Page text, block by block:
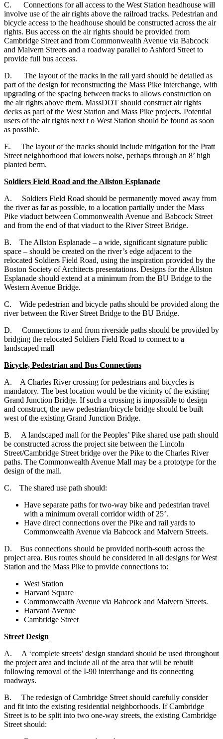
C. Connections for all access to the West Station headhouse will
involve use of the air rights above the railroad tracks. Pedestrian and
bicycle access to the headhouse should be constructed across the air
rights. Bus access on the air rights should be provided from
Cambridge Street and from Commonwealth Avenue via Babcock
and Malvern Streets and a roadway parallel to Ashford Street to
provide full bus access.
D. The layout of the tracks in the rail yard should be detailed as
part of the design for reconstructing the Mass Pike interchange, with
upgrading of the spacing between tracks to allows construction on
the air rights above them. MassDOT should construct air rights
decks as part of the West Station and Mass Pike projects. Potential
users of the air rights next t o West Station should be found as soon
as possible.
E. The layout of the tracks should include mitigation for the Pratt
Street neighborhood that lowers noise, perhaps through an 8’ high
planted berm.
Soldiers Field Road and the Allston Esplanade
A. Soldiers Field Road should be permanently moved away from
the river as far as possible, to a location partially under the Mass
Pike viaduct between Commonwealth Avenue and Babcock Street
and from the end of that viaduct to the River Street Bridge.
B. The Allston Esplanade – a wide, significant signature public
space – should be created on the river’s edge adjacent to the
relocated Soldiers Field Road, using the inspiration provided by the
Boston Society of Architects presentations. Designs for the Allston
Esplanade should extend at a minimum from the BU Bridge to the
Western Avenue Bridge.
C. Wide pedestrian and bicycle paths should be provided along the
river between the River Street Bridge to the BU Bridge.
D. Connections to and from riverside paths should be provided by
bridging the relocated Soldiers Field Road to connect to a
landscaped mall
Bicycle, Pedestrian and Bus Connections
A. A Charles River crossing for pedestrians and bicycles is
mandatory. The best location would be the vicinity of the existing
Grand Junction Bridge. If such a crossing is impossible to design
and construct, the new pedestrian/bicycle bridge should be built
west of the existing Grand Junction Bridge.
B. A landscaped mall for the Peoples’ Pike shared use path should
be constructed across the project site between the Lincoln
Street/Cambridge Street bridge over the Pike to the Charles River
paths. The Commonwealth Avenue Mall may be a prototype for the
design of the mall.
C. The shared use path should:
Have separate paths for two-way bike and pedestrian travel
with a minimum overall corridor width of 25’.
Have direct connections over the Pike and rail yards to
Commonwealth Avenue via Babcock and Malvern Streets.
D. Bus connections should be provided north-south across the
project area. Bus routes should be considered in all designs for West
Station and the Mass Pike to provide connections to:
West Station
Harvard Square
Commonwealth Avenue via Babcock and Malvern Streets.
Harvard Avenue
Cambridge Street
Street Design
A. A ‘complete streets’ design standard should be used throughout
the project area and include all of the area that will be rebuilt
following removal of the I-90 interchange and its connecting
roadways.
B. The redesign of Cambridge Street should carefully consider
and fit into the existing residential neighborhoods. If Cambridge
Street is to be split into two one-way streets, the existing Cambridge
Street should: